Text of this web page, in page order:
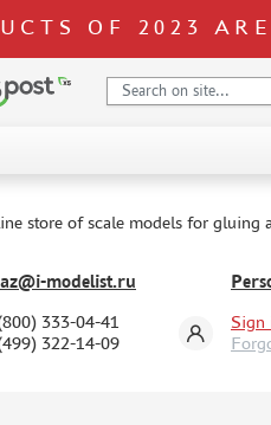
OF 2023
store of scale models for gluing
modelist.ru
333-04-41
322-14-09
Sign